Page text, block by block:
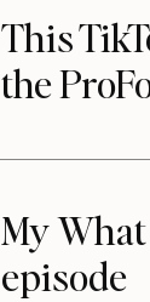
This
the
My
episode